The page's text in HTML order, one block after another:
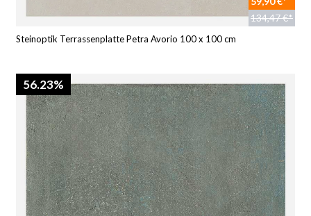
134,47 €*
Steinoptik Terrassenplatte Petra Avorio 100 x 100 cm
56.23%